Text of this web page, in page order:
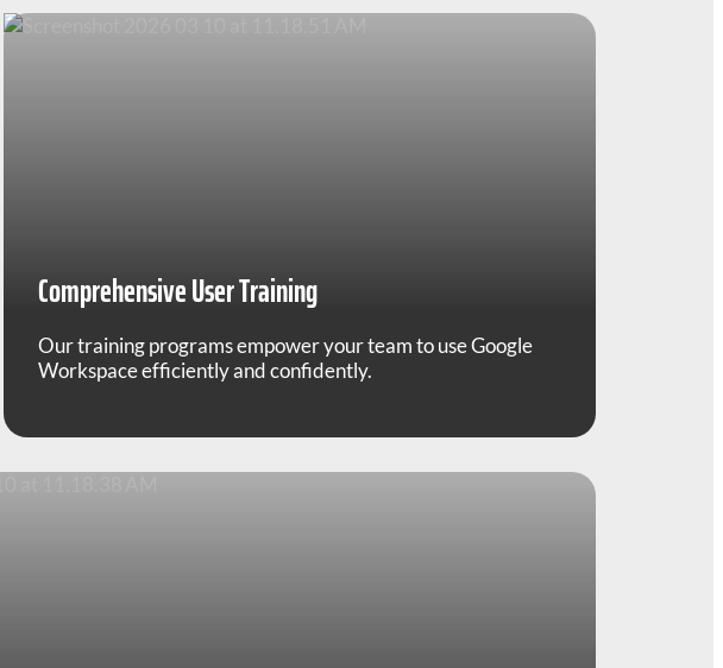
Comprehensive User Training
Our training programs empower your team to use Google
Workspace efficiently and confidently.